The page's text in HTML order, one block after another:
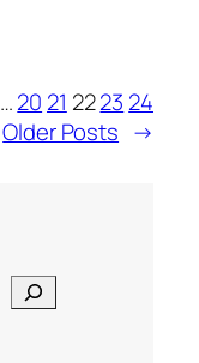
…20 21 2223 24
Older Posts →